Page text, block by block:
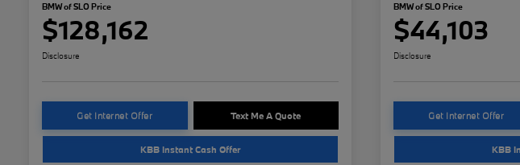
BMW of SLO Price
$128,162
Disclosure
Get Internet Offer Text Me A Quote
KBB Instant Cash Offer
BMW of SLO Price
$44,103
Disclosure
Get Internet Offer
KBB